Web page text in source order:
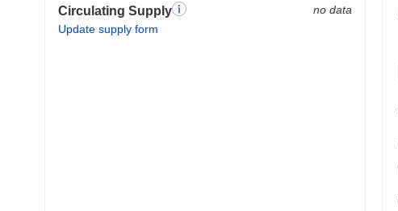
Circulating Supply
Update supply form
no data